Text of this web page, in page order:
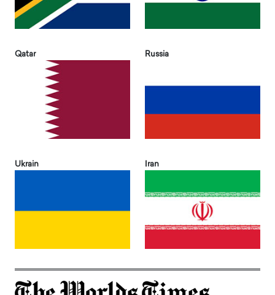
Qatar Russia
Ukrain Iran